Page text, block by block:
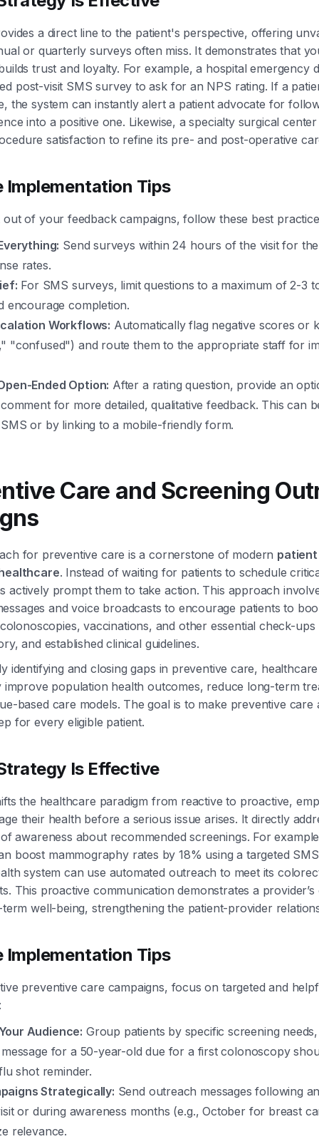
a direct line to the patient's perspective, offering
or quarterly surveys often miss. It demonstrates that
trust and loyalty. For example, a hospital emergency
post-visit SMS survey to ask for an NPS rating. If a
the system can instantly alert a patient advocate for
into a positive one. Likewise, a specialty surgical
satisfaction to refine its pre- and post-operative
Implementation Tips
out of your feedback campaigns, follow these best
Send surveys within 24 hours of the visit for
rates.
For SMS surveys, limit questions to a maximum of 2-3
encourage completion.
Workflows: Automatically flag negative scores or
"confused") and route them to the appropriate staff for
Ended Option: After a rating question, provide an
for more detailed, qualitative feedback. This can
or by linking to a mobile-friendly form.
Care and Screening
for preventive care is a cornerstone of modern
. Instead of waiting for patients to schedule
actively prompt them to take action. This approach
and voice broadcasts to encourage patients to
vaccinations, and other essential check-
and established clinical guidelines.
identifying and closing gaps in preventive care,
improve population health outcomes, reduce long-term
based care models. The goal is to make preventive care
for every eligible patient.
Is Effective
the healthcare paradigm from reactive to proactive,
their health before a serious issue arises. It directly
awareness about recommended screenings. For
boost mammography rates by 18% using a targeted
system can use automated outreach to meet its
This proactive communication demonstrates a
well-being, strengthening the patient-provider
Implementation Tips
preventive care campaigns, focus on targeted and
Audience: Group patients by specific screening
for a 50-year-old due for a first colonoscopy
shot reminder.
Strategically: Send outreach messages following
or during awareness months (e.g., October for breast
relevance.